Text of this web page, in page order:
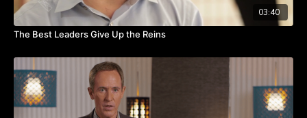
03:40
The Best Leaders Give Up the Reins